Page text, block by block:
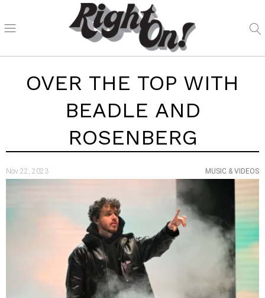
OVER THE TOP WITH
BEADLE AND
ROSENBERG
Nov 22, 2023 MUSIC & VIDEOS